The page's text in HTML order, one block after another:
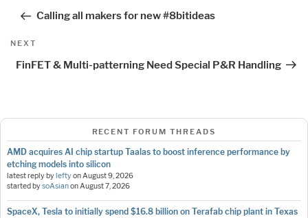
Calling all makers for new #8bitideas
Next
NEXT
FinFET & Multi-patterning Need Special P&R Handling
RECENT FORUM THREADS
AMD acquires AI chip startup Taalas to boost inference performance by
etching models into silicon
latest reply by leftyonAugust 9, 2026
started bysoAsianonAugust 7, 2026
SpaceX, Tesla to initially spend $16.8 billion on Terafab chip plant in Texas